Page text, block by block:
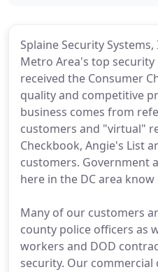
Splaine Security Systems,
Metro Area's top security
received the Consumer
quality and competitive
business comes from
customers and "virtual"
Checkbook, Angie's List
customers. Government
here in the DC area
Many of our customers
county police officers as
workers and DOD
security. Our